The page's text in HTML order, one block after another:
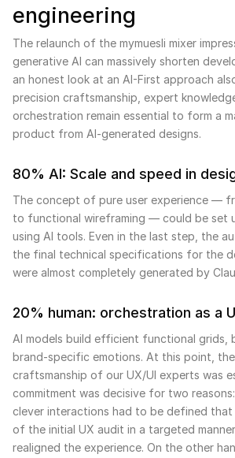
engineering
The relaunch of the mymuesli mixer
generative AI can massively shorten
an honest look at an AI-First approach
precision craftsmanship, expert
orchestration remain essential to form a
product from AI-generated designs.
80% AI: Scale and speed in
The concept of pure user experience —
to functional wireframing — could be set
using AI tools. Even in the last step, the
the final technical specifications for the
were almost completely generated by
20% human: orchestration as a
AI models build efficient functional grids,
brand-specific emotions. At this point,
craftsmanship of our UX/UI experts was
commitment was decisive for two
clever interactions had to be defined that
of the initial UX audit in a targeted
realigned the experience. On the other